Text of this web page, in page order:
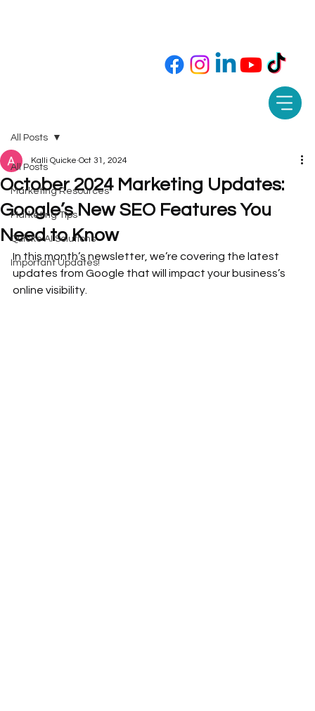
All Posts
Marketing Resources
Marketing Tips
Quicke AI Solutions
Important Updates!
All Posts
October 2024 Marketing Updates:
Google’s New SEO Features You
Need to Know
Kalli Quicke Oct 31, 2024
In this month’s newsletter, we’re covering the latest
updates from Google that will impact your business’s
online visibility.